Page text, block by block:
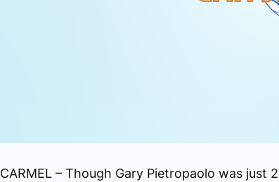
CARMEL – Though Gary Pietropaolo was